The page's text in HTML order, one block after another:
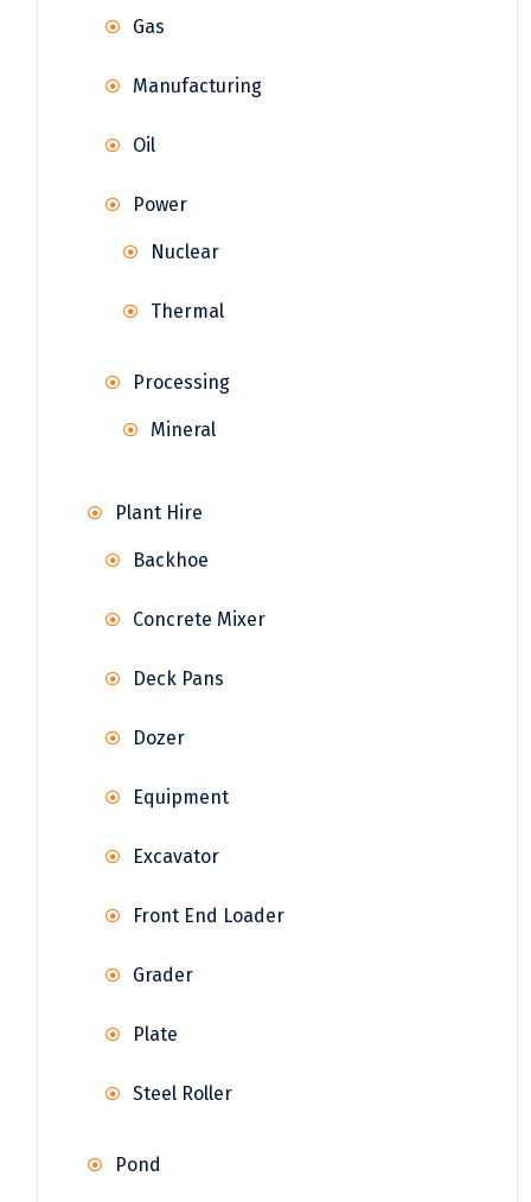
Gas
Manufacturing
Oil
Power
Nuclear
Thermal
Processing
Mineral
Plant Hire
Backhoe
Concrete Mixer
Deck Pans
Dozer
Equipment
Excavator
Front End Loader
Grader
Plate
Steel Roller
Pond